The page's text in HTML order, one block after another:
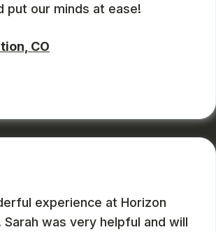
put our minds at ease!
CO
experience at Horizon
was very helpful and will